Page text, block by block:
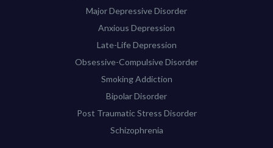
Major Depressive Disorder
Anxious Depression
Late-Life Depression
Obsessive-Compulsive Disorder
Smoking Addiction
Bipolar Disorder
Post Traumatic Stress Disorder
Schizophrenia